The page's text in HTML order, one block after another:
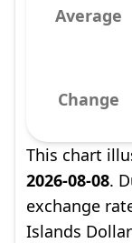
Average
Change
This chart
2026-08-08.
exchange
Islands